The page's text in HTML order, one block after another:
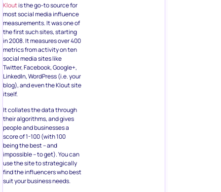
Kloutis the go-to source for
most social media influence
measurements. It was one of
the first such sites, starting
in 2008. It measures over 400
metrics from activity on ten
social media sites like
Twitter, Facebook, Google+,
LinkedIn, WordPress (i.e. your
blog), and even the Klout site
itself.
It collates the data through
their algorithms, and gives
people and businesses a
score of 1-100 (with 100
being the best – and
impossible – to get). You can
use the site to strategically
find the influencers who best
suit your business needs.